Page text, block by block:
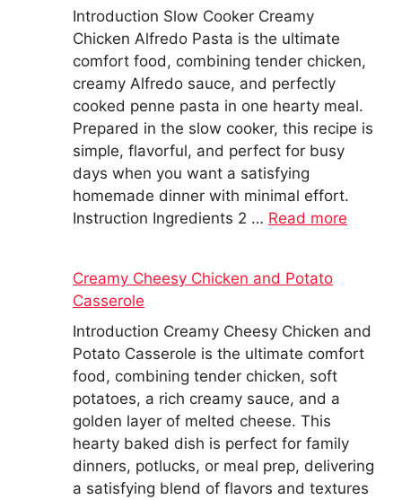
Introduction Slow Cooker Creamy
Chicken Alfredo Pasta is the ultimate
comfort food, combining tender chicken,
creamy Alfredo sauce, and perfectly
cooked penne pasta in one hearty meal.
Prepared in the slow cooker, this recipe is
simple, flavorful, and perfect for busy
days when you want a satisfying
homemade dinner with minimal effort.
Instruction Ingredients 2 … Read more
Creamy Cheesy Chicken and Potato
Casserole
Introduction Creamy Cheesy Chicken and
Potato Casserole is the ultimate comfort
food, combining tender chicken, soft
potatoes, a rich creamy sauce, and a
golden layer of melted cheese. This
hearty baked dish is perfect for family
dinners, potlucks, or meal prep, delivering
a satisfying blend of flavors and textures